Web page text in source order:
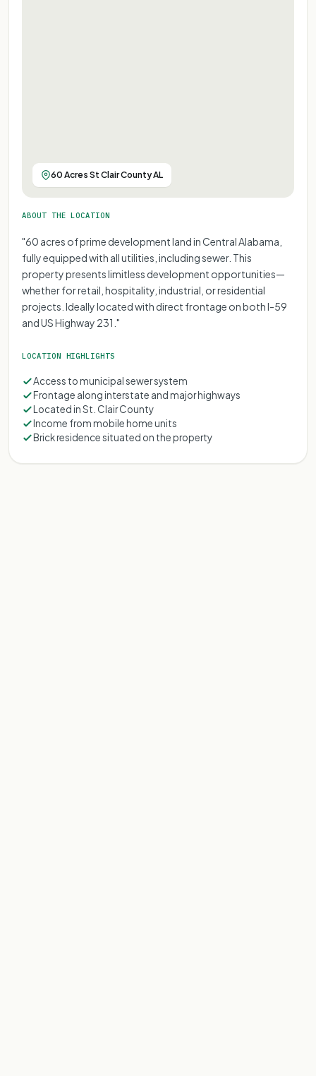
60 Acres St Clair County AL
ABOUT THE LOCATION
"60 acres of prime development land in Central Alabama,
fully equipped with all utilities, including sewer. This
property presents limitless development opportunities—
whether for retail, hospitality, industrial, or residential
projects. Ideally located with direct frontage on both I-59
and US Highway 231."
LOCATION HIGHLIGHTS
Access to municipal sewer system
Frontage along interstate and major highways
Located in St. Clair County
Income from mobile home units
Brick residence situated on the property